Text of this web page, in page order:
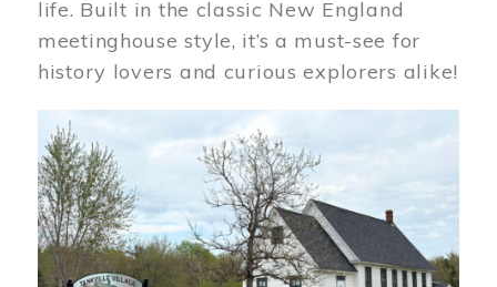
life. Built in the classic New England
meetinghouse style, it’s a must-see for
history lovers and curious explorers alike!
Image